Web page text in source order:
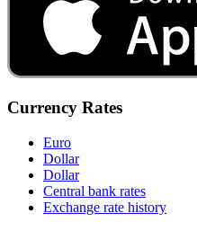
Currency Rates
Euro
Dollar
Dollar
Central bank rates
Exchange rate history